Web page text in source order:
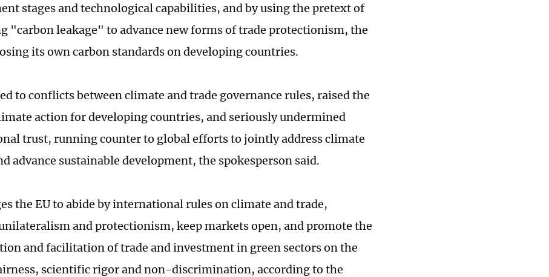
stages and technological capabilities, and by using the pretext of
"carbon leakage" to advance new forms of trade protectionism, the
its own carbon standards on developing countries.
to conflicts between climate and trade governance rules, raised the
action for developing countries, and seriously undermined
trust, running counter to global efforts to jointly address climate
advance sustainable development, the spokesperson said.
the EU to abide by international rules on climate and trade,
and protectionism, keep markets open, and promote the
and facilitation of trade and investment in green sectors on the
scientific rigor and non-discrimination, according to the